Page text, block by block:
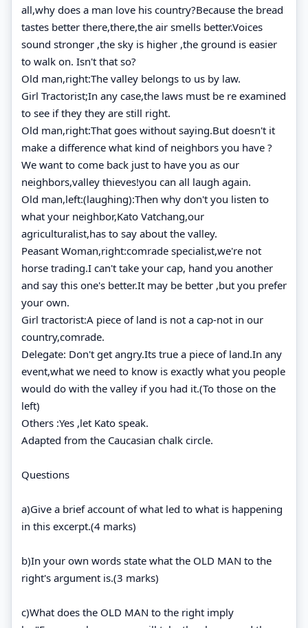
all,why does a man love his country?Because the bread
tastes better there,there,the air smells better.Voices
sound stronger ,the sky is higher ,the ground is easier
to walk on. Isn't that so?
Old man,right:The valley belongs to us by law.
Girl Tractorist;In any case,the laws must be re examined
to see if they they are still right.
Old man,right:That goes without saying.But doesn't it
make a difference what kind of neighbors you have ?
We want to come back just to have you as our
neighbors,valley thieves!you can all laugh again.
Old man,left:(laughing):Then why don't you listen to
what your neighbor,Kato Vatchang,our
agriculturalist,has to say about the valley.
Peasant Woman,right:comrade specialist,we're not
horse trading.I can't take your cap, hand you another
and say this one's better.It may be better ,but you prefer
your own.
Girl tractorist:A piece of land is not a cap-not in our
country,comrade.
Delegate: Don't get angry.Its true a piece of land.In any
event,what we need to know is exactly what you people
would do with the valley if you had it.(To those on the
left)
Others :Yes ,let Kato speak.
Adapted from the Caucasian chalk circle.
Questions
a)Give a brief account of what led to what is happening
in this excerpt.(4 marks)
b)In your own words state what the OLD MAN to the
right's argument is.(3 marks)
c)What does the OLD MAN to the right imply